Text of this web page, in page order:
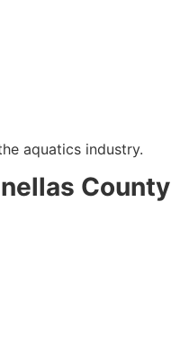
aquatics industry.
County